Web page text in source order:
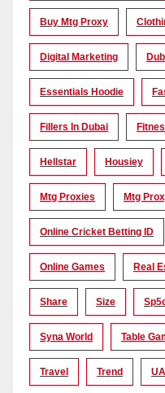
Buy Mtg Proxy
Digital Marketing
Essentials Hoodie
Fillers In Dubai
Hellstar Housiey
Mtg Proxies Mtg
Online Cricket Betting ID
Online Games Real
Share Size
Syna World Table
Travel Trend